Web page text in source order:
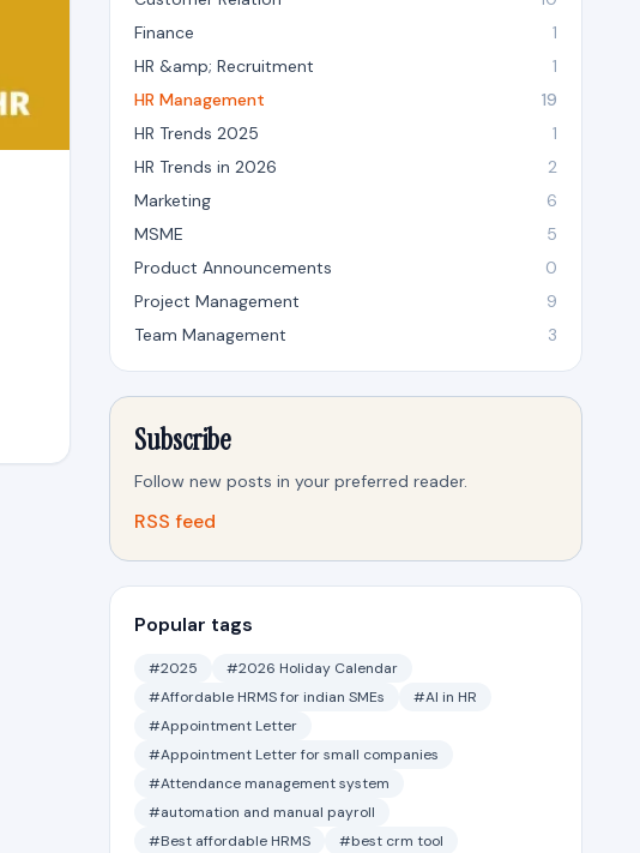
Finance
1
HR &amp; Recruitment
1
HR Management
19
HR Trends 2025
1
HR Trends in 2026
2
Marketing
6
MSME
5
Product Announcements
0
Project Management
9
Team Management
3
Subscribe
Follow new posts in your preferred reader.
RSS feed
Popular tags
#2025
#2026 Holiday Calendar
#Affordable HRMS for indian SMEs
#AI in HR
#Appointment Letter
#Appointment Letter for small companies
#Attendance management system
#automation and manual payroll
#Best affordable HRMS
#best crm tool